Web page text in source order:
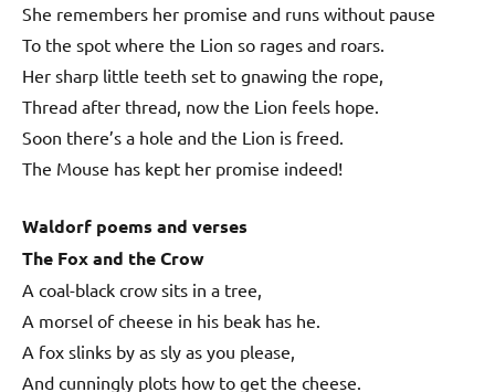
She remembers her promise and runs without pause
To the spot where the Lion so rages and roars.
Her sharp little teeth set to gnawing the rope,
Thread after thread, now the Lion feels hope.
Soon there’s a hole and the Lion is freed.
The Mouse has kept her promise indeed!
Waldorf poems and verses
The Fox and the Crow
A coal-black crow sits in a tree,
A morsel of cheese in his beak has he.
A fox slinks by as sly as you please,
And cunningly plots how to get the cheese.